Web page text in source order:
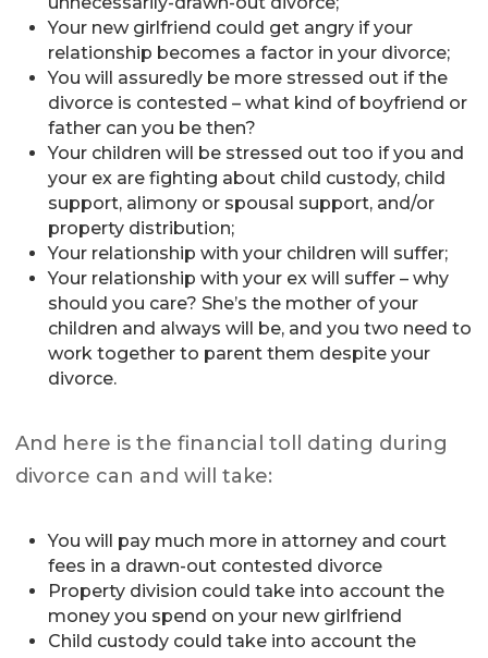
Your new girlfriend could get angry if your
relationship becomes a factor in your divorce;
You will assuredly be more stressed out if the
divorce is contested – what kind of boyfriend or
father can you be then?
Your children will be stressed out too if you and
your ex are fighting about child custody, child
support, alimony or spousal support, and/or
property distribution;
Your relationship with your children will suffer;
Your relationship with your ex will suffer – why
should you care? She’s the mother of your
children and always will be, and you two need to
work together to parent them despite your
divorce.
And here is the financial toll dating during
divorce can and will take:
You will pay much more in attorney and court
fees in a drawn-out contested divorce
Property division could take into account the
money you spend on your new girlfriend
Child custody could take into account the